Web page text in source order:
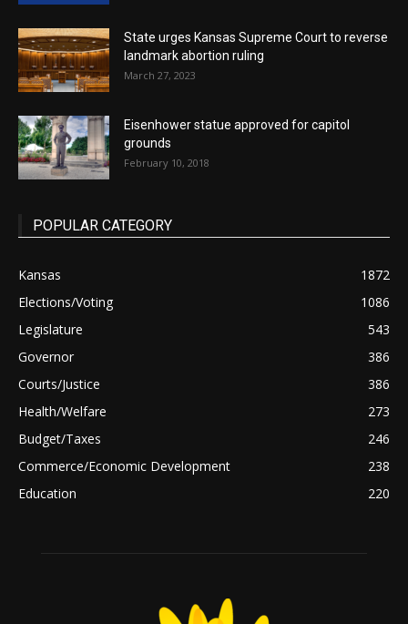
State urges Kansas Supreme Court to reverse
landmark abortion ruling
March 27, 2023
Eisenhower statue approved for capitol
grounds
February 10, 2018
POPULAR CATEGORY
Kansas
1872
Elections/Voting
1086
Legislature
543
Governor
386
Courts/Justice
386
Health/Welfare
273
Budget/Taxes
246
Commerce/Economic Development
238
Education
220